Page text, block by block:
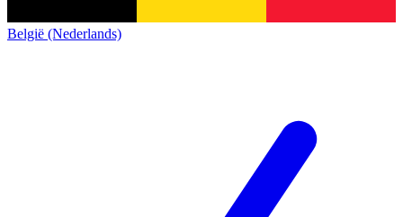
België (Nederlands)